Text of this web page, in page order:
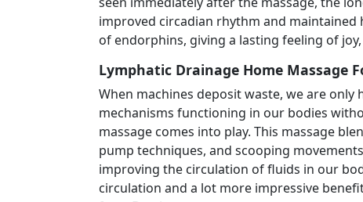
improved circadian rhythm and
of endorphins, giving a lasting feeling of
Lymphatic Drainage Home Massage
When machines deposit waste, we are
mechanisms functioning in our bodies
massage comes into play. This massage
pump techniques, and scooping
improving the circulation of fluids in our
circulation and a lot more impressive